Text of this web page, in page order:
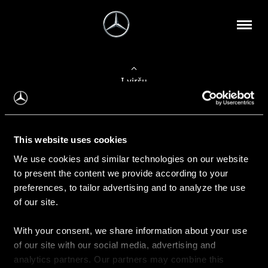
This website uses cookies
We use cookies and similar technologies on our website
to present the content we provide according to your
preferences, to tailor advertising and to analyze the use
of our site.
With your consent, we share information about your use
of our site with our social media, advertising and
analytics partners. Our partners may combine this
Į viršų
Apie mus
Kontaktinė informacija
Naujienos
Pirkimas
Kainoraščiai